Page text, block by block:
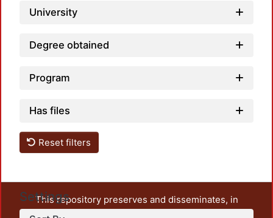
University
Degree obtained
Program
Has files
Reset filters
Settings
This repository preserves and disseminates, in
unrestricted open access, the teaching and research